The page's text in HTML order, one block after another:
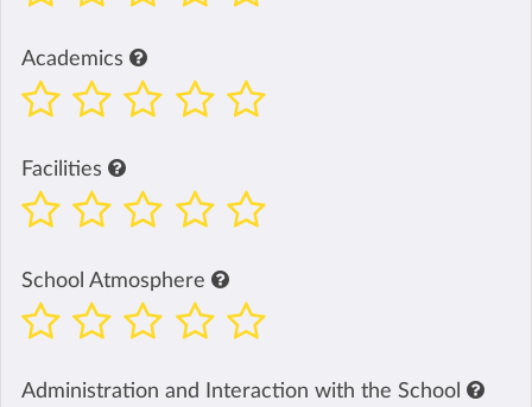
Academics
Facilities
School Atmosphere
Administration and Interaction with the School